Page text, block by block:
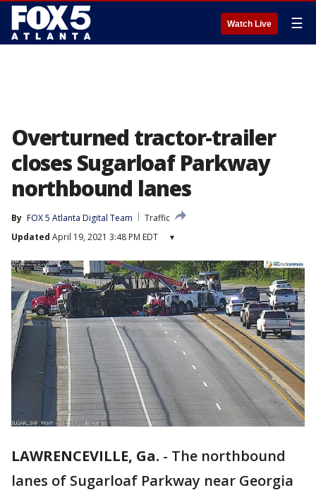
Watch Live ☰
Overturned tractor-trailer
closes Sugarloaf Parkway
northbound lanes
By FOX 5 Atlanta Digital Team
Traffic
Updated April 19, 2021 3:48 PM EDT ▾
LAWRENCEVILLE, Ga. - The northbound
lanes of Sugarloaf Parkway near Georgia